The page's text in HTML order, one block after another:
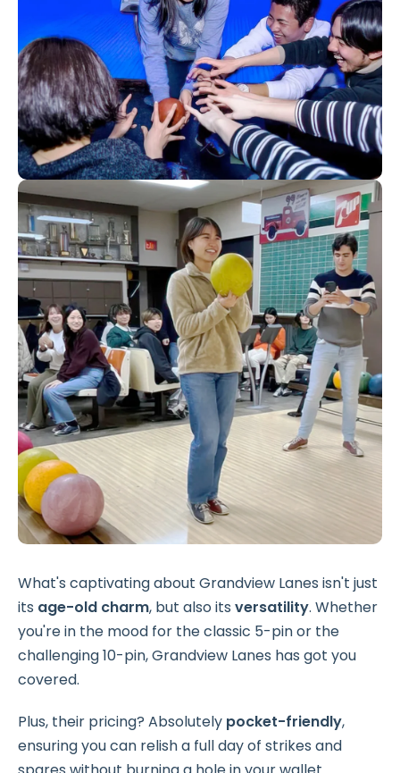
What's captivating about Grandview Lanes isn't just
its age-old charm, but also its versatility. Whether
you're in the mood for the classic 5-pin or the
challenging 10-pin, Grandview Lanes has got you
covered.
Plus, their pricing? Absolutely pocket-friendly,
ensuring you can relish a full day of strikes and